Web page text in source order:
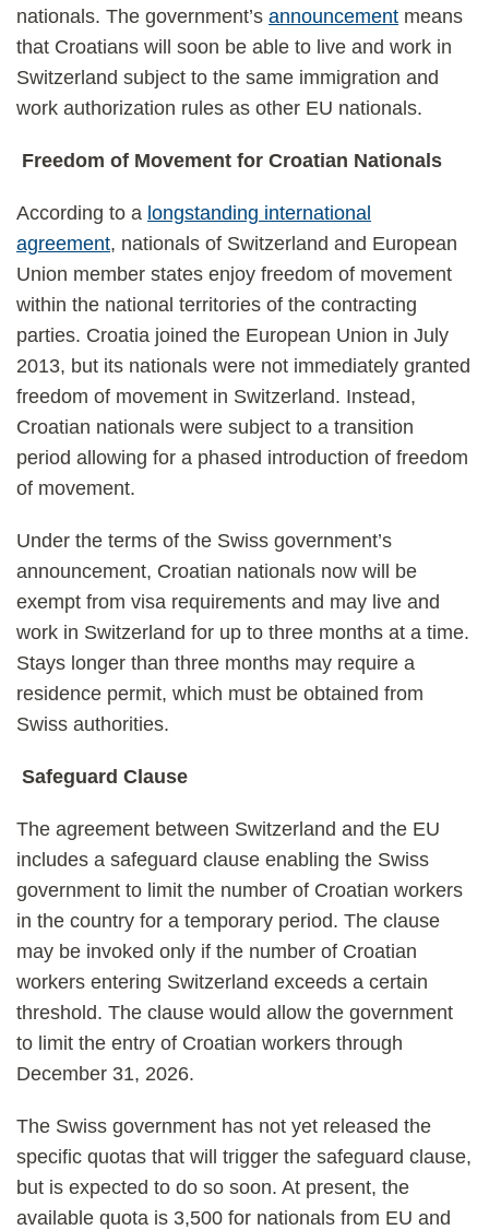
nationals. The government’s announcement means
that Croatians will soon be able to live and work in
Switzerland subject to the same immigration and
work authorization rules as other EU nationals.
Freedom of Movement for Croatian Nationals
According to a longstanding international
agreement, nationals of Switzerland and European
Union member states enjoy freedom of movement
within the national territories of the contracting
parties. Croatia joined the European Union in July
2013, but its nationals were not immediately granted
freedom of movement in Switzerland. Instead,
Croatian nationals were subject to a transition
period allowing for a phased introduction of freedom
of movement.
Under the terms of the Swiss government’s
announcement, Croatian nationals now will be
exempt from visa requirements and may live and
work in Switzerland for up to three months at a time.
Stays longer than three months may require a
residence permit, which must be obtained from
Swiss authorities.
Safeguard Clause
The agreement between Switzerland and the EU
includes a safeguard clause enabling the Swiss
government to limit the number of Croatian workers
in the country for a temporary period. The clause
may be invoked only if the number of Croatian
workers entering Switzerland exceeds a certain
threshold. The clause would allow the government
to limit the entry of Croatian workers through
December 31, 2026.
The Swiss government has not yet released the
specific quotas that will trigger the safeguard clause,
but is expected to do so soon. At present, the
available quota is 3,500 for nationals from EU and